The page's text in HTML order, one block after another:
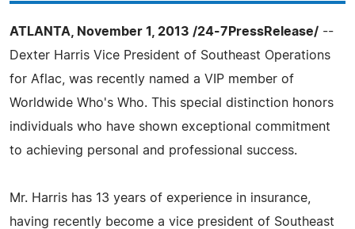
ATLANTA, November 1, 2013 /24-7PressRelease/ --
Dexter Harris Vice President of Southeast Operations
for Aflac, was recently named a VIP member of
Worldwide Who's Who. This special distinction honors
individuals who have shown exceptional commitment
to achieving personal and professional success.
Mr. Harris has 13 years of experience in insurance,
having recently become a vice president of Southeast